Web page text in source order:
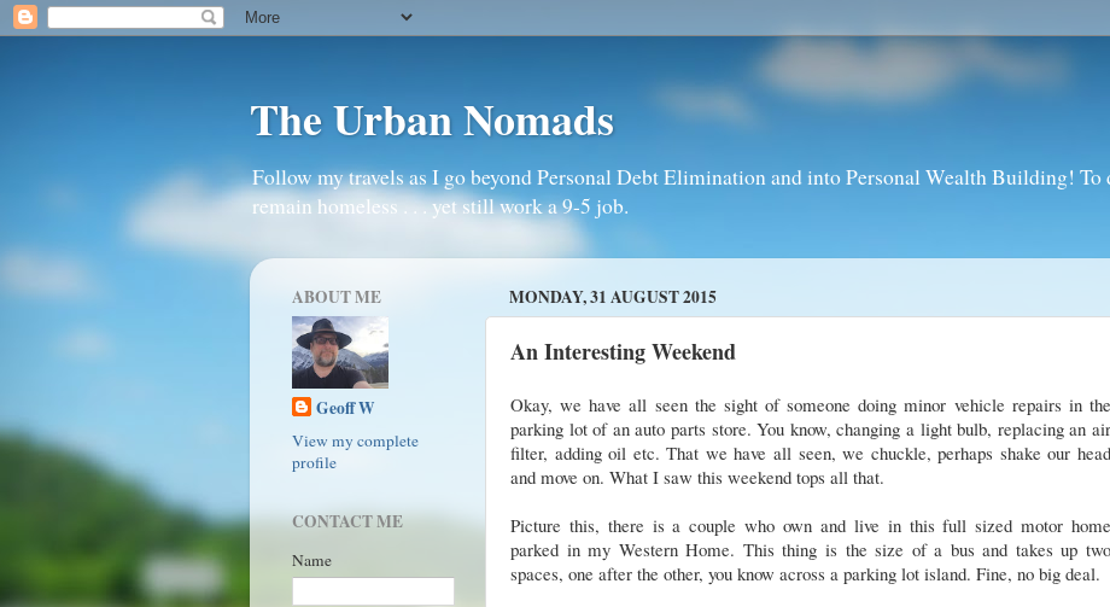
The Urban Nomads
Follow my travels as I go beyond Personal Debt Elimination and into Personal Wealth Building! To
remain homeless . . . yet still work a 9-5 job.
MONDAY, 31 AUGUST 2015
An Interesting Weekend
Okay, we have all seen the sight of someone doing minor vehicle repairs in the
parking lot of an auto parts store. You know, changing a light bulb, replacing an air
filter, adding oil etc. That we have all seen, we chuckle, perhaps shake our head
and move on. What I saw this weekend tops all that.
Picture this, there is a couple who own and live in this full sized motor home
parked in my Western Home. This thing is the size of a bus and takes up two
spaces, one after the other, you know across a parking lot island. Fine, no big deal.
ABOUT ME
Geoff W
View my complete
profile
CONTACT ME
Name